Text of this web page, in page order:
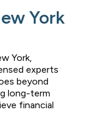
York
York,
experts
beyond
long-term
financial